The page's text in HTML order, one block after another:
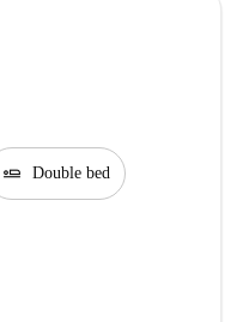
airline_seat_flat Double bed